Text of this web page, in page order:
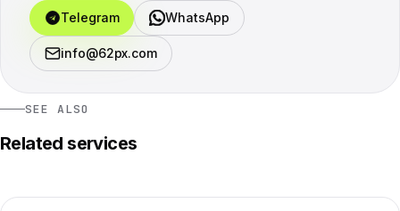
Telegram WhatsApp
info@62px.com
SEE ALSO
Related services